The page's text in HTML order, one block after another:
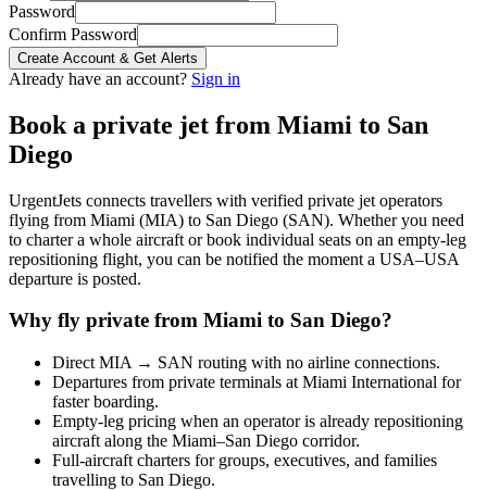
Password
Confirm Password
Create Account & Get Alerts
Already have an account? Sign in
Book a private jet from Miami to San
Diego
UrgentJets connects travellers with verified private jet operators
flying from Miami (MIA) to San Diego (SAN). Whether you need
to charter a whole aircraft or book individual seats on an empty-leg
repositioning flight, you can be notified the moment a USA–USA
departure is posted.
Why fly private from Miami to San Diego?
Direct MIA → SAN routing with no airline connections.
Departures from private terminals at Miami International for
faster boarding.
Empty-leg pricing when an operator is already repositioning
aircraft along the Miami–San Diego corridor.
Full-aircraft charters for groups, executives, and families
travelling to San Diego.